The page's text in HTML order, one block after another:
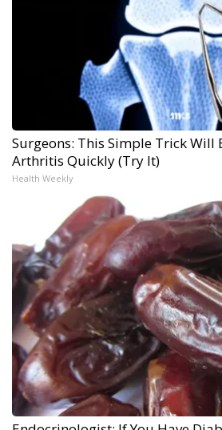
Surgeons: This Simple Trick Will
Arthritis Quickly (Try It)
Health Weekly